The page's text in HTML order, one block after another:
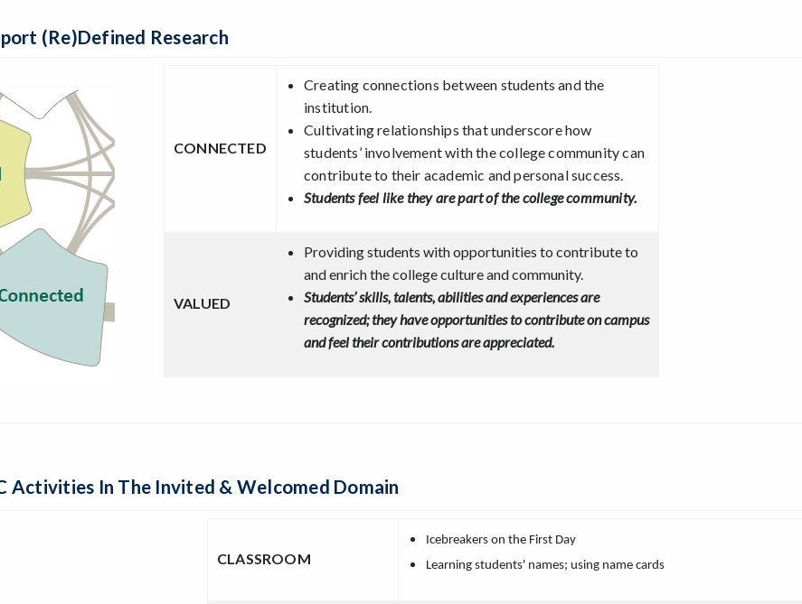
(Re)Defined Research
CONNECTED
Creating connections between students and the
institution.
Cultivating relationships that underscore how
students’ involvement with the college community can
contribute to their academic and personal success.
Students feel like they are part of the college community.
VALUED
Providing students with opportunities to contribute to
and enrich the college culture and community.
Students’ skills, talents, abilities and experiences are
recognized; they have opportunities to contribute on campus
and feel their contributions are appreciated.
Activities In The Invited & Welcomed Domain
CLASSROOM
Icebreakers on the First Day
Learning students' names; using name cards